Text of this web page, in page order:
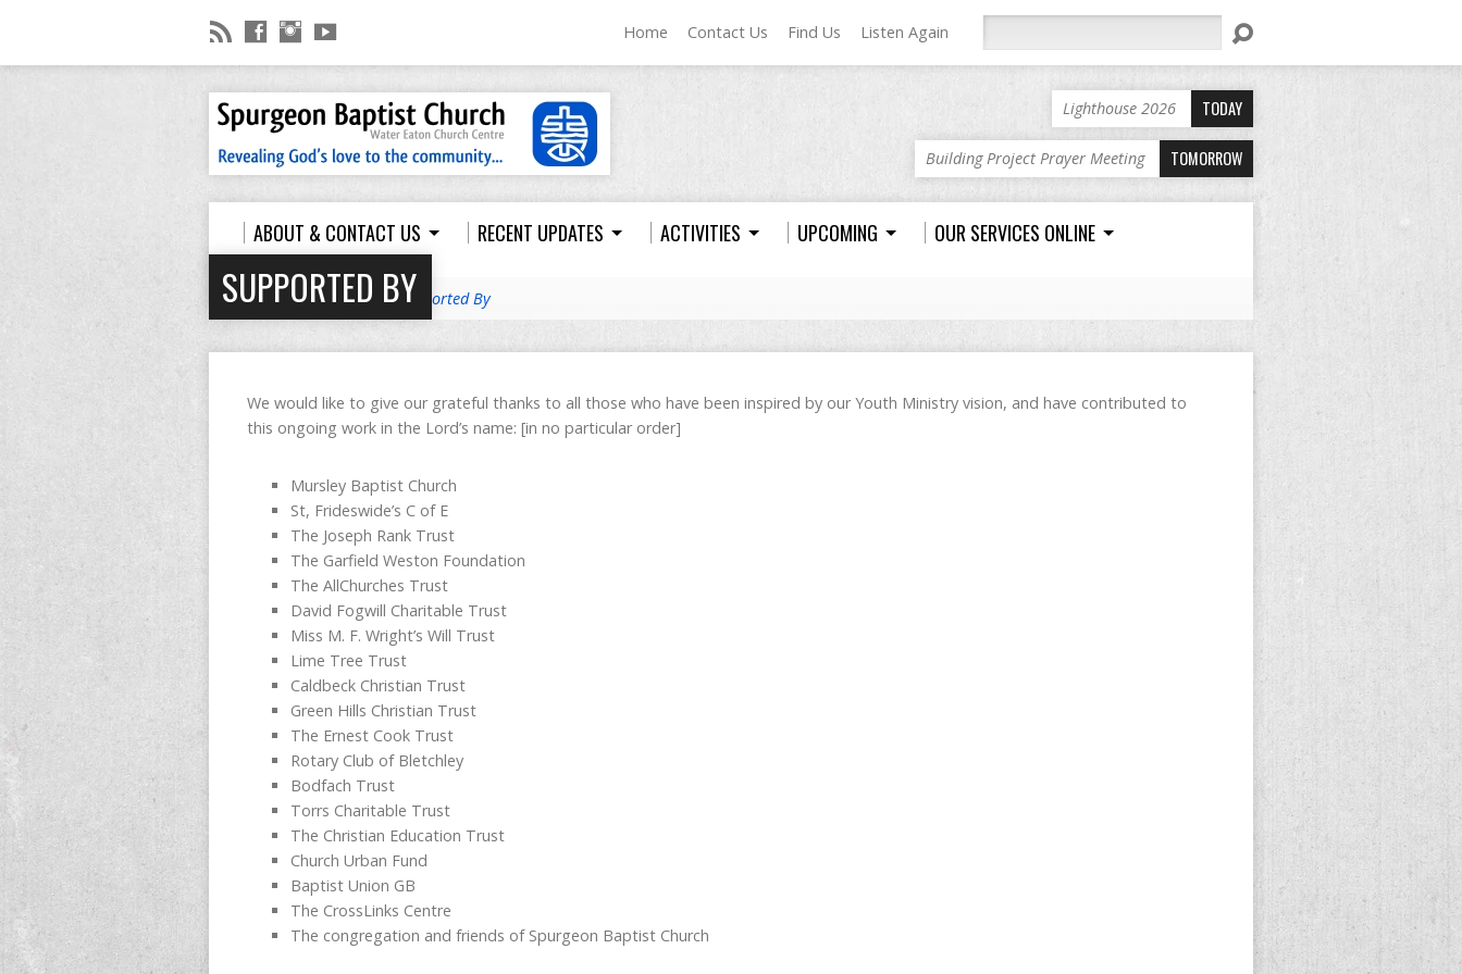
Home Contact Us Find Us Listen Again
Lighthouse 2026 TODAY
Building Project Prayer Meeting TOMORROW
ABOUT & CONTACT US RECENT UPDATES ACTIVITIES UPCOMING
OUR SERVICES ONLINE
POLICIES
SUPPORTED BY
Home > Youth Ministry >Supported By
We would like to give our grateful thanks to all those who have been inspired by our Youth Ministry vision, and have contributed to
this ongoing work in the Lord’s name: [in no particular order]
Mursley Baptist Church
St, Frideswide’s C of E
The Joseph Rank Trust
The Garfield Weston Foundation
The AllChurches Trust
David Fogwill Charitable Trust
Miss M. F. Wright’s Will Trust
Lime Tree Trust
Caldbeck Christian Trust
Green Hills Christian Trust
The Ernest Cook Trust
Rotary Club of Bletchley
Bodfach Trust
Torrs Charitable Trust
The Christian Education Trust
Church Urban Fund
Baptist Union GB
The CrossLinks Centre
The congregation and friends of Spurgeon Baptist Church